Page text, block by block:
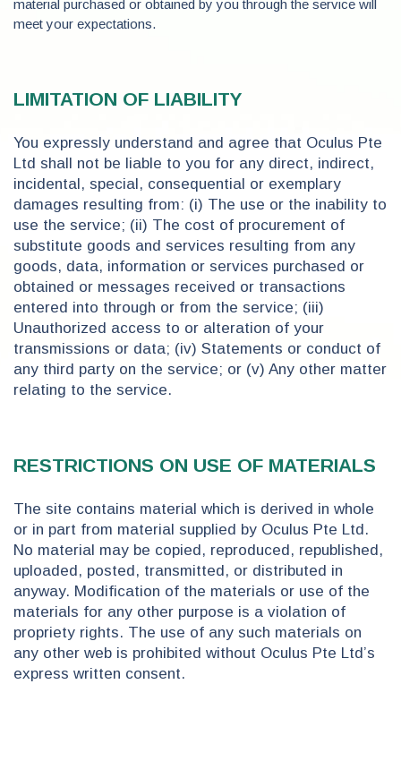
material purchased or obtained by you through the service will
meet your expectations.
LIMITATION OF LIABILITY
You expressly understand and agree that Oculus Pte
Ltd shall not be liable to you for any direct, indirect,
incidental, special, consequential or exemplary
damages resulting from: (i) The use or the inability to
use the service; (ii) The cost of procurement of
substitute goods and services resulting from any
goods, data, information or services purchased or
obtained or messages received or transactions
entered into through or from the service; (iii)
Unauthorized access to or alteration of your
transmissions or data; (iv) Statements or conduct of
any third party on the service; or (v) Any other matter
relating to the service.
RESTRICTIONS ON USE OF MATERIALS
The site contains material which is derived in whole
or in part from material supplied by Oculus Pte Ltd.
No material may be copied, reproduced, republished,
uploaded, posted, transmitted, or distributed in
anyway. Modification of the materials or use of the
materials for any other purpose is a violation of
propriety rights. The use of any such materials on
any other web is prohibited without Oculus Pte Ltd’s
express written consent.